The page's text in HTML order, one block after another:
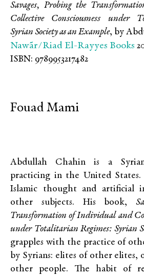
Savages, Probing the
Collective Consciousness under
Syrian Society as an Example, by
Nawãr/Riad El-Rayyes Books
ISBN: 9789953217482
Fouad Mami
Abdullah Chahin is a
practicing in the United States.
Islamic thought and artificial
other subjects. His book,
Transformation of Individual and
under Totalitarian Regimes: Syrian
grapples with the practice of
by Syrians: elites of other elites,
other people. The habit of